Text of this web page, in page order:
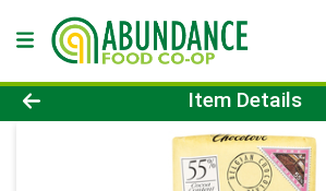
Product Details Page
Item Details